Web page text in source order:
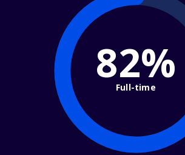
82%
Full-time